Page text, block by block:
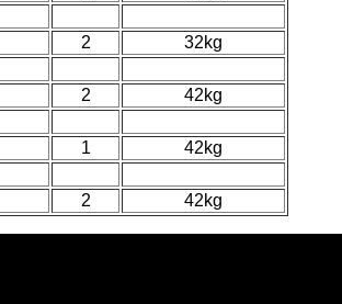
2 32kg
2 42kg
1 42kg
2 42kg